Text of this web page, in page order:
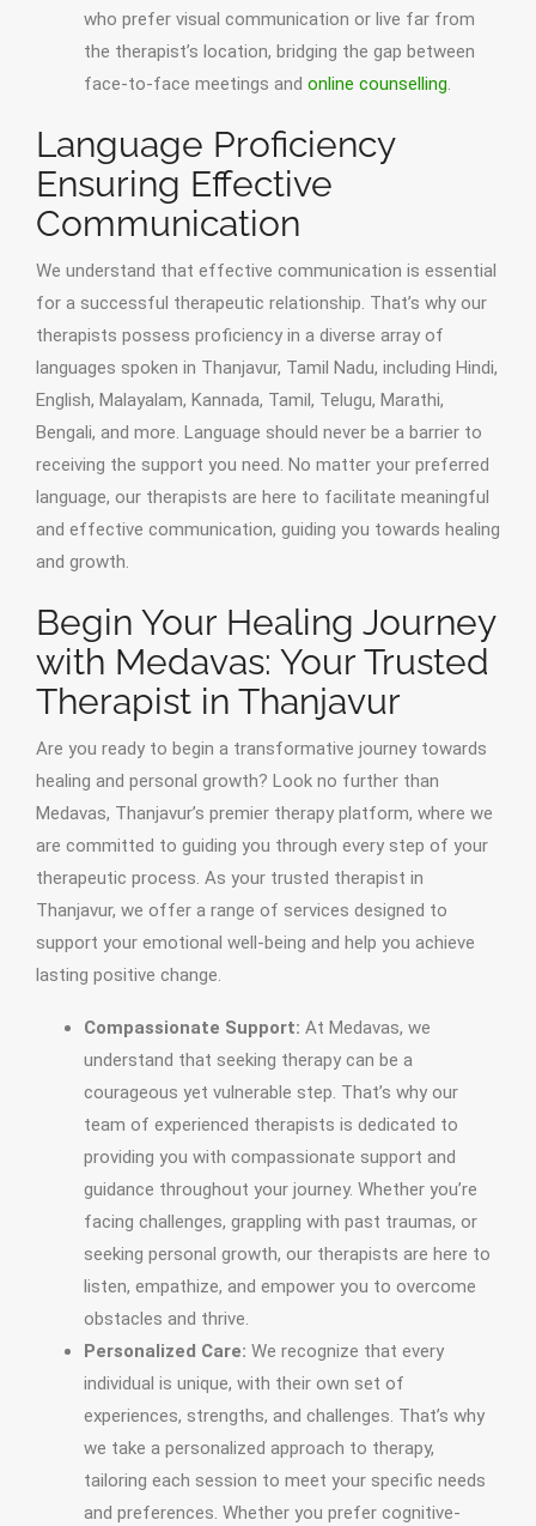
who prefer visual communication or live far from
the therapist’s location, bridging the gap between
face-to-face meetings and online counselling.
Language Proficiency
Ensuring Effective
Communication
We understand that effective communication is essential
for a successful therapeutic relationship. That’s why our
therapists possess proficiency in a diverse array of
languages spoken in Thanjavur, Tamil Nadu, including Hindi,
English, Malayalam, Kannada, Tamil, Telugu, Marathi,
Bengali, and more. Language should never be a barrier to
receiving the support you need. No matter your preferred
language, our therapists are here to facilitate meaningful
and effective communication, guiding you towards healing
and growth.
Begin Your Healing Journey
with Medavas: Your Trusted
Therapist in Thanjavur
Are you ready to begin a transformative journey towards
healing and personal growth? Look no further than
Medavas, Thanjavur’s premier therapy platform, where we
are committed to guiding you through every step of your
therapeutic process. As your trusted therapist in
Thanjavur, we offer a range of services designed to
support your emotional well-being and help you achieve
lasting positive change.
Compassionate Support: At Medavas, we
understand that seeking therapy can be a
courageous yet vulnerable step. That’s why our
team of experienced therapists is dedicated to
providing you with compassionate support and
guidance throughout your journey. Whether you’re
facing challenges, grappling with past traumas, or
seeking personal growth, our therapists are here to
listen, empathize, and empower you to overcome
obstacles and thrive.
Personalized Care: We recognize that every
individual is unique, with their own set of
experiences, strengths, and challenges. That’s why
we take a personalized approach to therapy,
tailoring each session to meet your specific needs
and preferences. Whether you prefer cognitive-